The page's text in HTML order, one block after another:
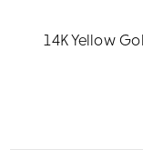
14K Yellow